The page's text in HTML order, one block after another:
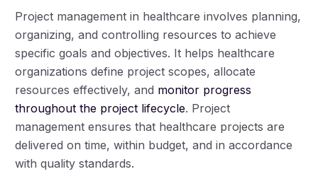
Project management in healthcare involves planning,
organizing, and controlling resources to achieve
specific goals and objectives. It helps healthcare
organizations define project scopes, allocate
resources effectively, and monitor progress
throughout the project lifecycle. Project
management ensures that healthcare projects are
delivered on time, within budget, and in accordance
with quality standards.